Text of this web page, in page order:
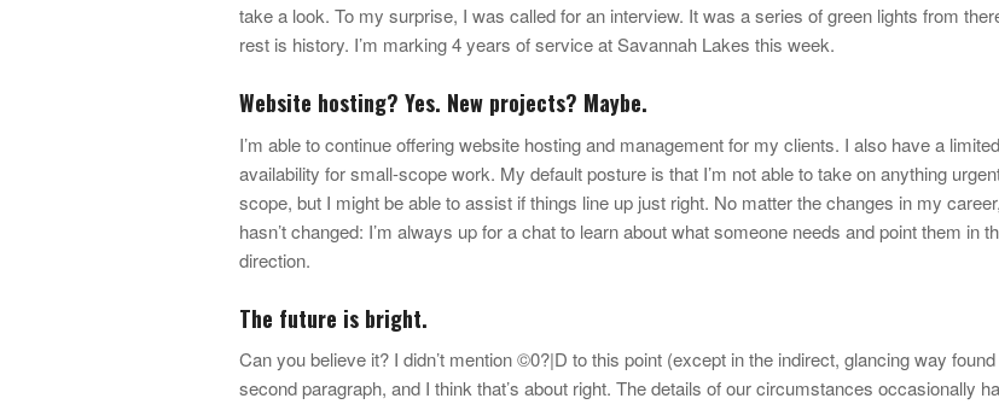
take a look. To my surprise, I was called for an interview. It was a series of green lights from
rest is history. I’m marking 4 years of service at Savannah Lakes this week.
Website hosting? Yes. New projects? Maybe.
I’m able to continue offering website hosting and management for my clients. I also have a
availability for small-scope work. My default posture is that I’m not able to take on anything
scope, but I might be able to assist if things line up just right. No matter the changes in my
hasn’t changed: I’m always up for a chat to learn about what someone needs and point them in
direction.
The future is bright.
Can you believe it? I didn’t mention ©0?|D to this point (except in the indirect, glancing way
second paragraph, and I think that’s about right. The details of our circumstances occasionally